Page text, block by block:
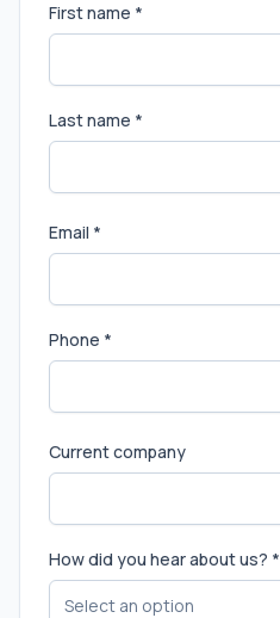
First name *
Last name *
Email *
Phone *
Current company
How did you hear about us? *
Select an option